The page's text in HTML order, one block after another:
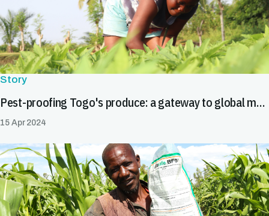
Story
Pest-proofing Togo's produce: a gateway to global markets
15 Apr 2024